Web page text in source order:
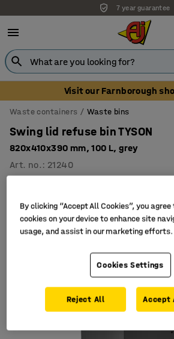
7 year guarantee
Visit our Farnborough
Waste containers Waste bins
Swing lid refuse bin TYSON
820x410x390 mm, 100 L, grey
Art. no. : 21240
By clicking “Accept All Cookies”, you
cookies on your device to enhance site
usage, and assist in our marketing efforts.
Cookies Settings
Reject All Accept